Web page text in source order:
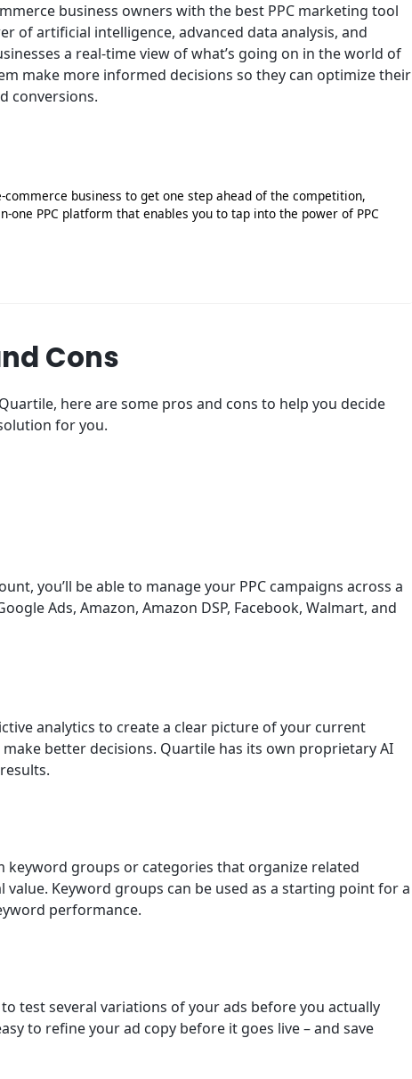
business owners with the best PPC marketing tool
of artificial intelligence, advanced data analysis, and
a real-time view of what’s going on in the world of
make more informed decisions so they can optimize their
conversions.
business to get one step ahead of the competition,
one PPC platform that enables you to tap into the power of PPC
Cons
here are some pros and cons to help you decide
for you.
you’ll be able to manage your PPC campaigns across a
Ads, Amazon, Amazon DSP, Facebook, Walmart, and
analytics to create a clear picture of your current
better decisions. Quartile has its own proprietary AI
keyword groups or categories that organize related
Keyword groups can be used as a starting point for a
performance.
test several variations of your ads before you actually
to refine your ad copy before it goes live – and save